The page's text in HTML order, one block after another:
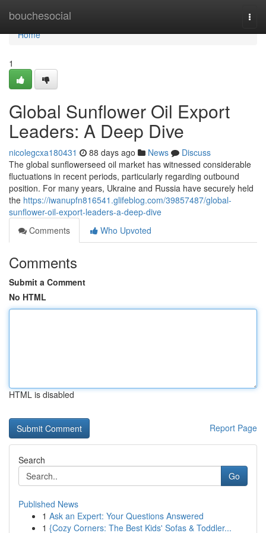
bouchesocial
Home
Home
1
Global Sunflower Oil Export
Leaders: A Deep Dive
nicolegcxa180431 88 days ago News
Discuss
The global sunflowerseed oil market has witnessed considerable
fluctuations in recent periods, particularly regarding outbound
position. For many years, Ukraine and Russia have securely held
the https://iwanupfn816541.glifeblog.com/39857487/global-
sunflower-oil-export-leaders-a-deep-dive
Comments
Who Upvoted
Comments
Submit a Comment
No HTML
HTML is disabled
Report Page
Search
Go
Published News
1 Ask an Expert: Your Questions Answered
1 {Cozy Corners: The Best Kids' Sofas & Toddler...